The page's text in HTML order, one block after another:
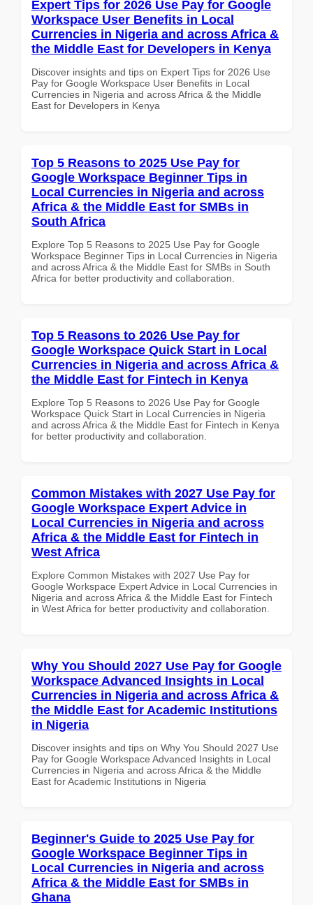
Expert Tips for 2026 Use Pay for Google
Workspace User Benefits in Local
Currencies in Nigeria and across Africa &
the Middle East for Developers in Kenya
Discover insights and tips on Expert Tips for 2026 Use
Pay for Google Workspace User Benefits in Local
Currencies in Nigeria and across Africa & the Middle
East for Developers in Kenya
Top 5 Reasons to 2025 Use Pay for
Google Workspace Beginner Tips in
Local Currencies in Nigeria and across
Africa & the Middle East for SMBs in
South Africa
Explore Top 5 Reasons to 2025 Use Pay for Google
Workspace Beginner Tips in Local Currencies in Nigeria
and across Africa & the Middle East for SMBs in South
Africa for better productivity and collaboration.
Top 5 Reasons to 2026 Use Pay for
Google Workspace Quick Start in Local
Currencies in Nigeria and across Africa &
the Middle East for Fintech in Kenya
Explore Top 5 Reasons to 2026 Use Pay for Google
Workspace Quick Start in Local Currencies in Nigeria
and across Africa & the Middle East for Fintech in Kenya
for better productivity and collaboration.
Common Mistakes with 2027 Use Pay for
Google Workspace Expert Advice in
Local Currencies in Nigeria and across
Africa & the Middle East for Fintech in
West Africa
Explore Common Mistakes with 2027 Use Pay for
Google Workspace Expert Advice in Local Currencies in
Nigeria and across Africa & the Middle East for Fintech
in West Africa for better productivity and collaboration.
Why You Should 2027 Use Pay for Google
Workspace Advanced Insights in Local
Currencies in Nigeria and across Africa &
the Middle East for Academic Institutions
in Nigeria
Discover insights and tips on Why You Should 2027 Use
Pay for Google Workspace Advanced Insights in Local
Currencies in Nigeria and across Africa & the Middle
East for Academic Institutions in Nigeria
Beginner's Guide to 2025 Use Pay for
Google Workspace Beginner Tips in
Local Currencies in Nigeria and across
Africa & the Middle East for SMBs in
Ghana